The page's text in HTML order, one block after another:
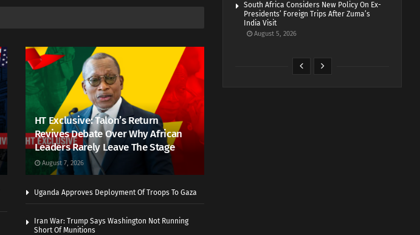
HT Exclusive: Talon’s Return
Revives Debate Over Why African
Leaders Rarely Leave The Stage
August 7, 2026
Uganda Approves Deployment Of Troops To Gaza
Iran War: Trump Says Washington Not Running
Short Of Munitions
South Africa Considers New Policy On Ex-
Presidents’ Foreign Trips After Zuma’s
India Visit
August 5, 2026